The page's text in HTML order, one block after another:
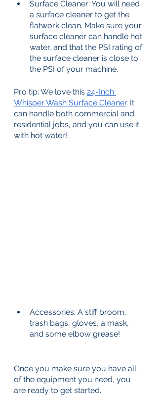
Surface Cleaner: You will need
a surface cleaner to get the
flatwork clean. Make sure your
surface cleaner can handle hot
water, and that the PSI rating of
the surface cleaner is close to
the PSI of your machine.
Pro tip: We love this 24-Inch
Whisper Wash Surface Cleaner. It
can handle both commercial and
residential jobs, and you can use it
with hot water!
Accessories: A stiff broom,
trash bags, gloves, a mask,
and some elbow grease!
Once you make sure you have all
of the equipment you need, you
are ready to get started.